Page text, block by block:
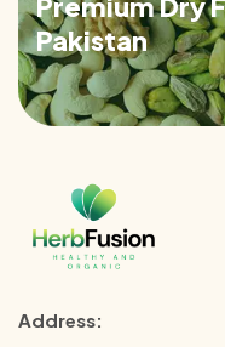
Pakistan
Address: